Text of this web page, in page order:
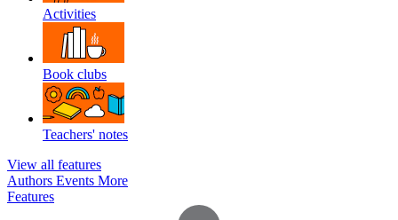
Activities
Book clubs
Teachers' notes
View all features
Authors Events More
Features